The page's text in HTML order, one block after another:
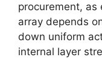
procurement, as
array depends
down uniform
internal layer